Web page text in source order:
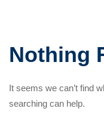
Nothing
It seems we can’t find
searching can help.